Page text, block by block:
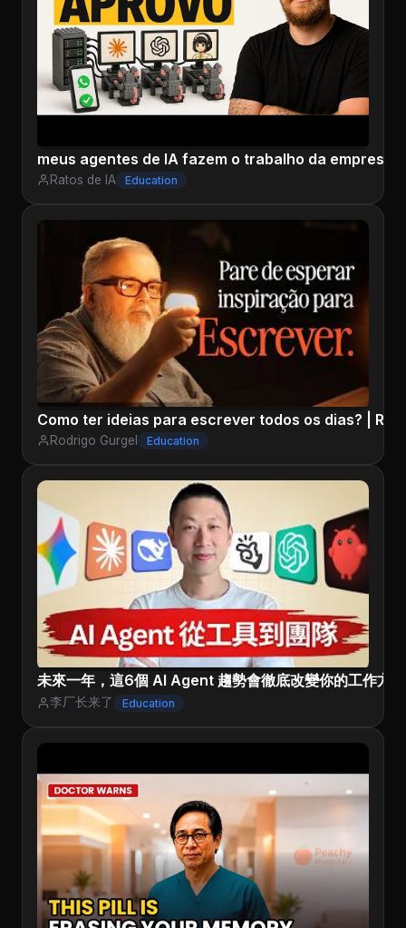
meus agentes de IA fazem o trabalho da empresa
Ratos de IA Education
Como ter ideias para escrever todos os dias? |
Rodrigo Gurgel Education
未來一年，這6個 AI Agent 趨勢會徹底改變你的工作方
李厂长来了 Education